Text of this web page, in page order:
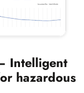
Intelligent
hazardous